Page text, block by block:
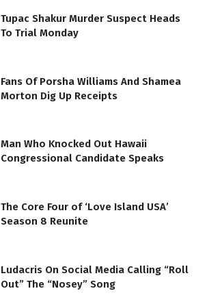
Tupac Shakur Murder Suspect Heads
To Trial Monday
Fans Of Porsha Williams And Shamea
Morton Dig Up Receipts
Man Who Knocked Out Hawaii
Congressional Candidate Speaks
The Core Four of ‘Love Island USA’
Season 8 Reunite
Ludacris On Social Media Calling “Roll
Out” The “Nosey” Song